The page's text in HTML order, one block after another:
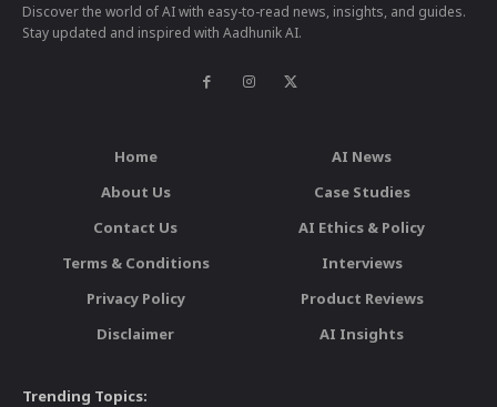
Discover the world of AI with easy-to-read news, insights, and guides.
Stay updated and inspired with Aadhunik AI.
Home
About Us
Contact Us
Terms & Conditions
Privacy Policy
Disclaimer
AI News
Case Studies
AI Ethics & Policy
Interviews
Product Reviews
AI Insights
Trending Topics: